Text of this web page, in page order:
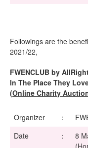
Followings are the
2021/22,
FWENCLUB by
In The Place They
(Online Charity
Organizer ：
Date
：
8